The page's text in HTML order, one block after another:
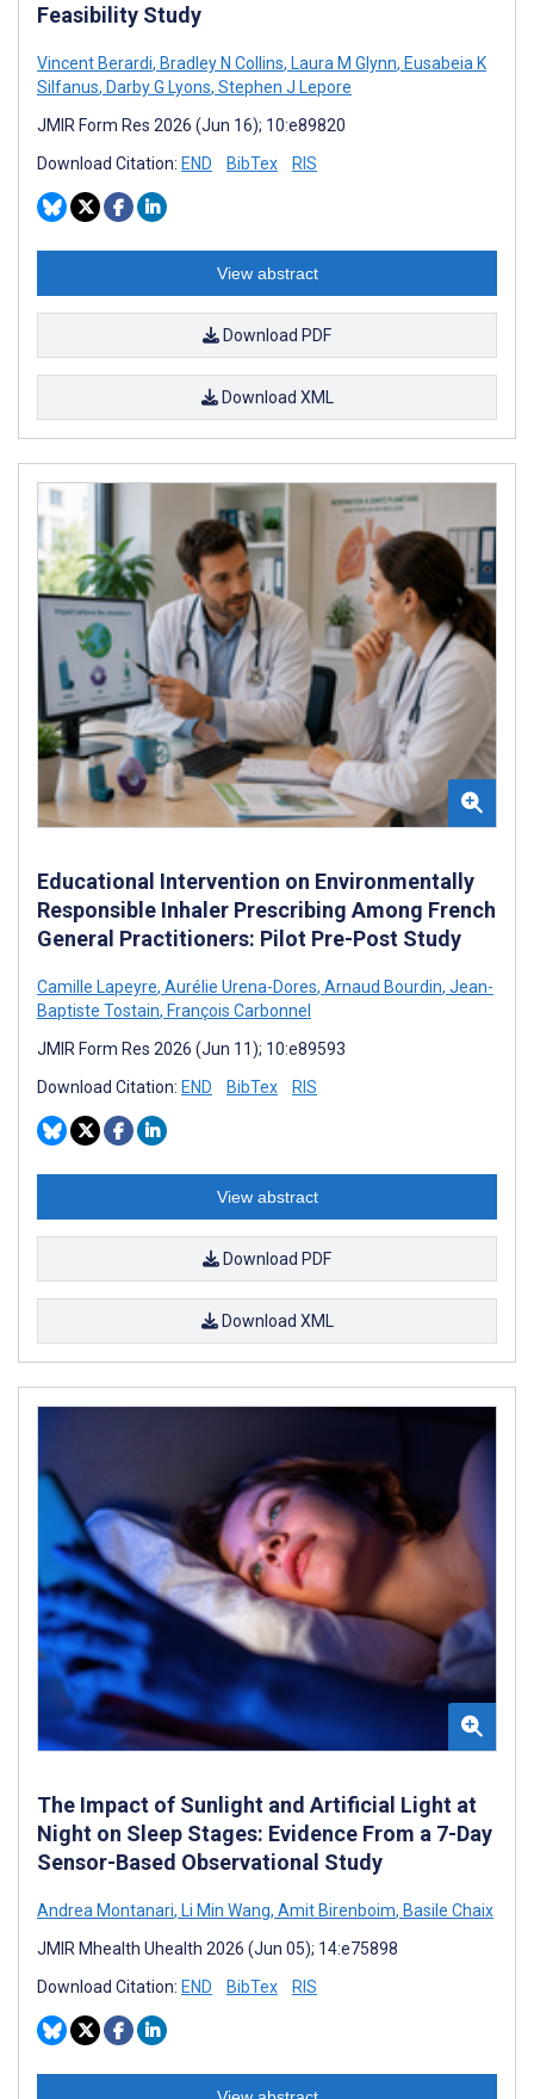
Feasibility Study
Vincent Berardi, Bradley N Collins, Laura M Glynn, Eusabeia K
Silfanus, Darby G Lyons, Stephen J Lepore
JMIR Form Res 2026 (Jun 16); 10:e89820
Download Citation: END BibTex RIS
View abstract
Download PDF
Download XML
Educational Intervention on Environmentally
Responsible Inhaler Prescribing Among French
General Practitioners: Pilot Pre-Post Study
Camille Lapeyre, Aurélie Urena-Dores, Arnaud Bourdin, Jean-
Baptiste Tostain, François Carbonnel
JMIR Form Res 2026 (Jun 11); 10:e89593
Download Citation: END BibTex RIS
View abstract
Download PDF
Download XML
The Impact of Sunlight and Artificial Light at
Night on Sleep Stages: Evidence From a 7-Day
Sensor-Based Observational Study
Andrea Montanari, Li Min Wang, Amit Birenboim, Basile Chaix
JMIR Mhealth Uhealth 2026 (Jun 05); 14:e75898
Download Citation: END BibTex RIS